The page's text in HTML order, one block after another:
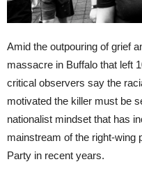
Amid the outpouring of grief
massacre in Buffalo that left
critical observers say the
motivated the killer must be
nationalist mindset that has
mainstream of the right-wing
Party in recent years.